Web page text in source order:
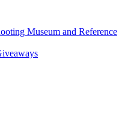
Museum and Reference